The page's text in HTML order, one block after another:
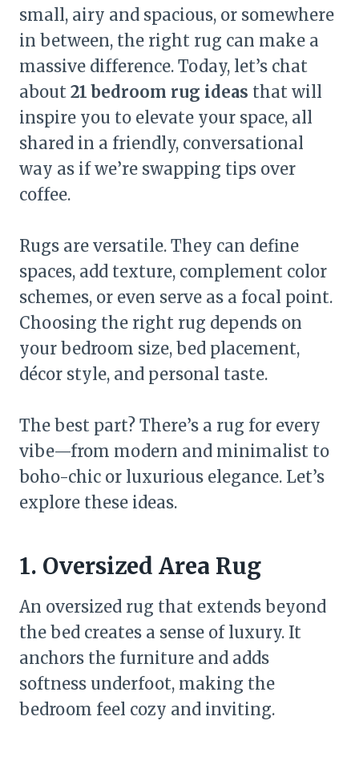
small, airy and spacious, or somewhere
in between, the right rug can make a
massive difference. Today, let’s chat
about 21 bedroom rug ideas that will
inspire you to elevate your space, all
shared in a friendly, conversational
way as if we’re swapping tips over
coffee.
Rugs are versatile. They can define
spaces, add texture, complement color
schemes, or even serve as a focal point.
Choosing the right rug depends on
your bedroom size, bed placement,
décor style, and personal taste.
The best part? There’s a rug for every
vibe—from modern and minimalist to
boho-chic or luxurious elegance. Let’s
explore these ideas.
1. Oversized Area Rug
An oversized rug that extends beyond
the bed creates a sense of luxury. It
anchors the furniture and adds
softness underfoot, making the
bedroom feel cozy and inviting.